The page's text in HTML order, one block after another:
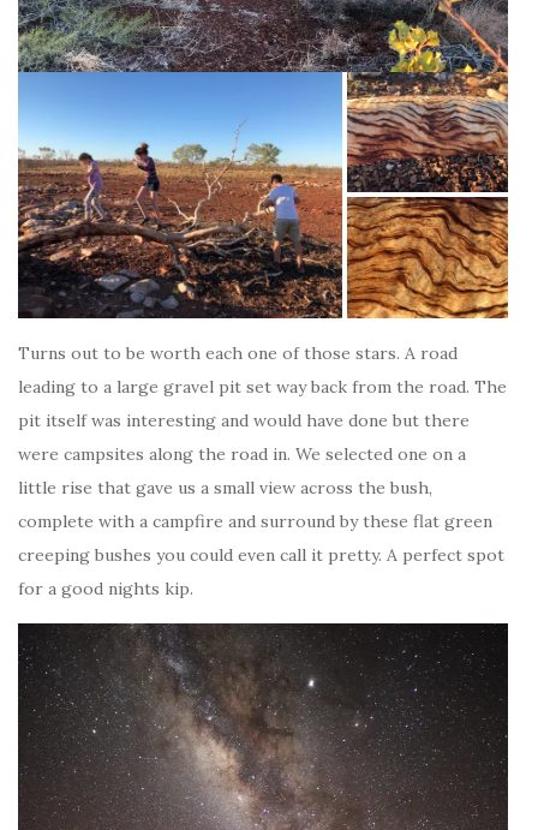
Turns out to be worth each one of those stars. A road
leading to a large gravel pit set way back from the road. The
pit itself was interesting and would have done but there
were campsites along the road in. We selected one on a
little rise that gave us a small view across the bush,
complete with a campfire and surround by these flat green
creeping bushes you could even call it pretty. A perfect spot
for a good nights kip.